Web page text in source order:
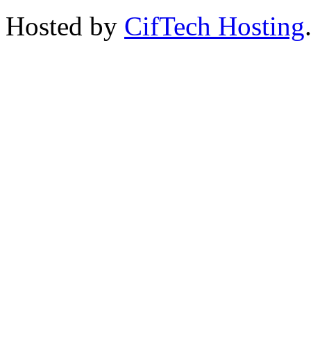
Hosted by CifTech Hosting.